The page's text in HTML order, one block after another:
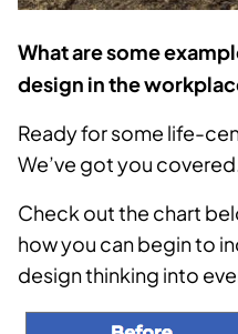
What are some
design in the
Ready for some life-
We’ve got you
Check out the chart
how you can begin to
design thinking into